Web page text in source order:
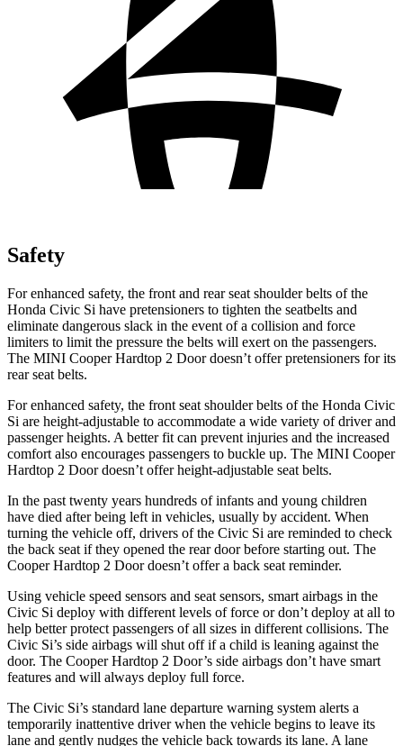
Safety
For enhanced safety, the front and rear seat shoulder belts of the
Honda Civic Si have pretensioners to tighten the seatbelts and
eliminate dangerous slack in the event of a collision and force
limiters to limit the pressure the belts will exert on the passengers.
The MINI Cooper Hardtop 2 Door doesn’t offer pretensioners for its
rear seat belts.
For enhanced safety, the front seat shoulder belts of the Honda Civic
Si are height-adjustable to accommodate a wide variety of driver and
passenger heights. A better fit can prevent injuries and the increased
comfort also encourages passengers to buckle up. The MINI Cooper
Hardtop 2 Door doesn’t offer height-adjustable seat belts.
In the past twenty years hundreds of infants and young children
have died after being left in vehicles, usually by accident. When
turning the vehicle off, drivers of the Civic Si are reminded to check
the back seat if they opened the rear door before starting out. The
Cooper Hardtop 2 Door doesn’t offer a back seat reminder.
Using vehicle speed sensors and seat sensors, smart airbags in the
Civic Si deploy with different levels of force or don’t deploy at all to
help better protect passengers of all sizes in different collisions. The
Civic Si’s side airbags will shut off if a child is leaning against the
door. The Cooper Hardtop 2 Door’s side airbags don’t have smart
features and will always deploy full force.
The Civic Si’s standard lane departure warning system alerts a
temporarily inattentive driver when the vehicle begins to leave its
lane and gently nudges the vehicle back towards its lane. A lane